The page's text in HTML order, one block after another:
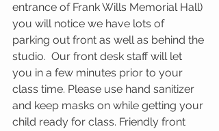
entrance of Frank Wills Memorial Hall)
you will notice we have lots of
parking out front as well as behind the
studio.  Our front desk staff will let
you in a few minutes prior to your
class time. Please use hand sanitizer
and keep masks on while getting your
child ready for class. Friendly front